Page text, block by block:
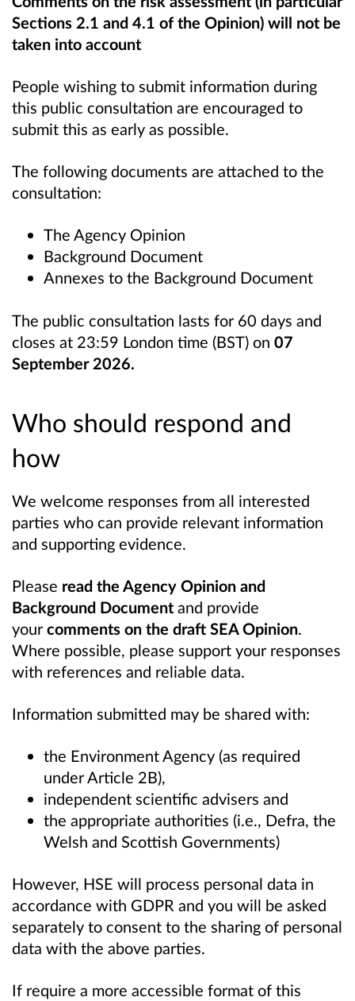
Sections 2.1 and 4.1 of the Opinion) will not be
taken into account
People wishing to submit information during
this public consultation are encouraged to
submit this as early as possible.
The following documents are attached to the
consultation:
The Agency Opinion
Background Document
Annexes to the Background Document
The public consultation lasts for 60 days and
closes at 23:59 London time (BST) on 07
September 2026.
Who should respond and
how
We welcome responses from all interested
parties who can provide relevant information
and supporting evidence.
Please read the Agency Opinion and
Background Document and provide
your comments on the draft SEA Opinion.
Where possible, please support your responses
with references and reliable data.
Information submitted may be shared with:
the Environment Agency (as required
under Article 2B),
independent scientific advisers and
the appropriate authorities (i.e., Defra, the
Welsh and Scottish Governments)
However, HSE will process personal data in
accordance with GDPR and you will be asked
separately to consent to the sharing of personal
data with the above parties.
If require a more accessible format of this